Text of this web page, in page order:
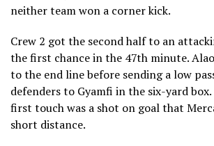
neither team won a corner kick.
Crew 2 got the second half to an
the first chance in the 47th minute.
to the end line before sending a low
defenders to Gyamfi in the six-yard
first touch was a shot on goal that
short distance.